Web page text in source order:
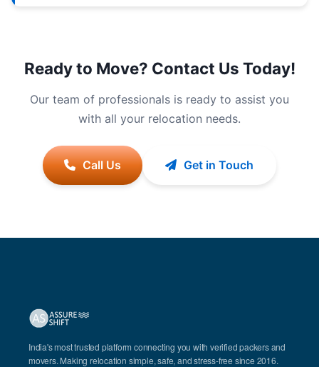
Ready to Move? Contact Us Today!
Our team of professionals is ready to assist you
with all your relocation needs.
Call Us Get in Touch
India's most trusted platform connecting you with verified packers and
movers. Making relocation simple, safe, and stress-free since 2016.